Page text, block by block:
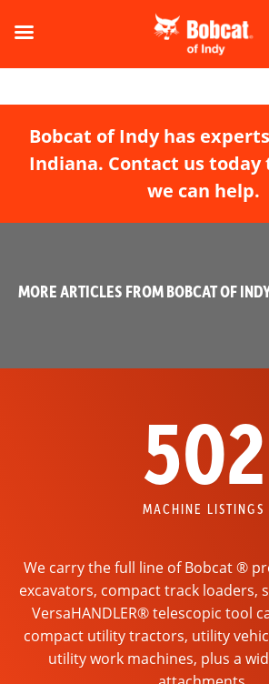
Bobcat of Indy has
Indiana. Contact us today
we can help.
MORE ARTICLES FROM BOBCAT OF
502
MACHINE LISTINGS
We carry the full line of Bobcat ®
excavators, compact track loaders,
VersaHANDLER® telescopic tool
compact utility tractors, utility
utility work machines, plus a